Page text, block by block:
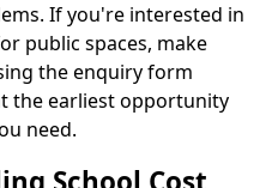
If you're interested in
public spaces, make
the enquiry form
the earliest opportunity
need.